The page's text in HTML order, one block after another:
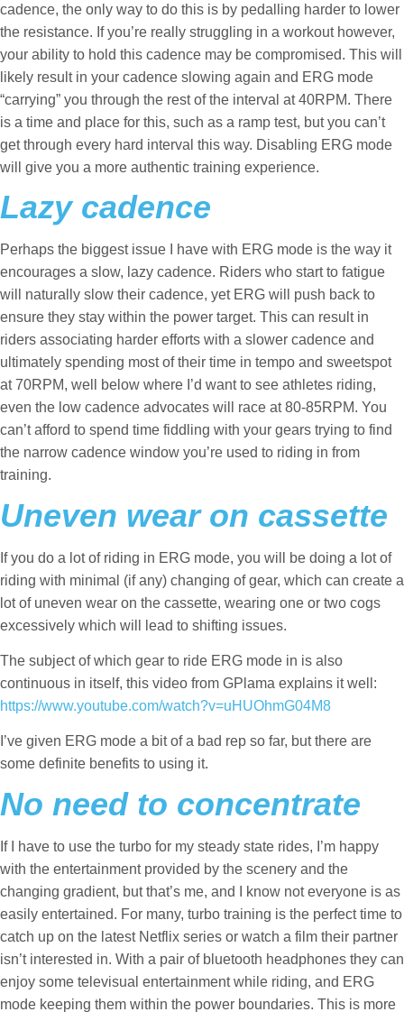
cadence, the only way to do this is by pedalling harder to lower
the resistance. If you’re really struggling in a workout however,
your ability to hold this cadence may be compromised. This will
likely result in your cadence slowing again and ERG mode
“carrying” you through the rest of the interval at 40RPM. There
is a time and place for this, such as a ramp test, but you can’t
get through every hard interval this way. Disabling ERG mode
will give you a more authentic training experience.
Lazy cadence
Perhaps the biggest issue I have with ERG mode is the way it
encourages a slow, lazy cadence. Riders who start to fatigue
will naturally slow their cadence, yet ERG will push back to
ensure they stay within the power target. This can result in
riders associating harder efforts with a slower cadence and
ultimately spending most of their time in tempo and sweetspot
at 70RPM, well below where I’d want to see athletes riding,
even the low cadence advocates will race at 80-85RPM. You
can’t afford to spend time fiddling with your gears trying to find
the narrow cadence window you’re used to riding in from
training.
Uneven wear on cassette
If you do a lot of riding in ERG mode, you will be doing a lot of
riding with minimal (if any) changing of gear, which can create a
lot of uneven wear on the cassette, wearing one or two cogs
excessively which will lead to shifting issues.
The subject of which gear to ride ERG mode in is also
continuous in itself, this video from GPlama explains it well:
https://www.youtube.com/watch?v=uHUOhmG04M8
I’ve given ERG mode a bit of a bad rep so far, but there are
some definite benefits to using it.
No need to concentrate
If I have to use the turbo for my steady state rides, I’m happy
with the entertainment provided by the scenery and the
changing gradient, but that’s me, and I know not everyone is as
easily entertained. For many, turbo training is the perfect time to
catch up on the latest Netflix series or watch a film their partner
isn’t interested in. With a pair of bluetooth headphones they can
enjoy some televisual entertainment while riding, and ERG
mode keeping them within the power boundaries. This is more